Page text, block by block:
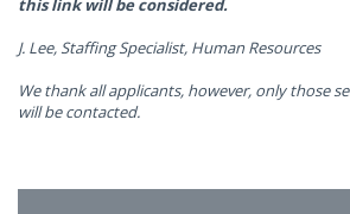
this link will be considered.
J. Lee, Staffing Specialist, Human Resources
We thank all applicants, however, only those
will be contacted.